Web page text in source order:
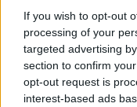
If you wish to opt-out
processing of your
targeted advertising
section to confirm
opt-out request is
interest-based ads